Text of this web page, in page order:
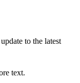
to the latest
text.